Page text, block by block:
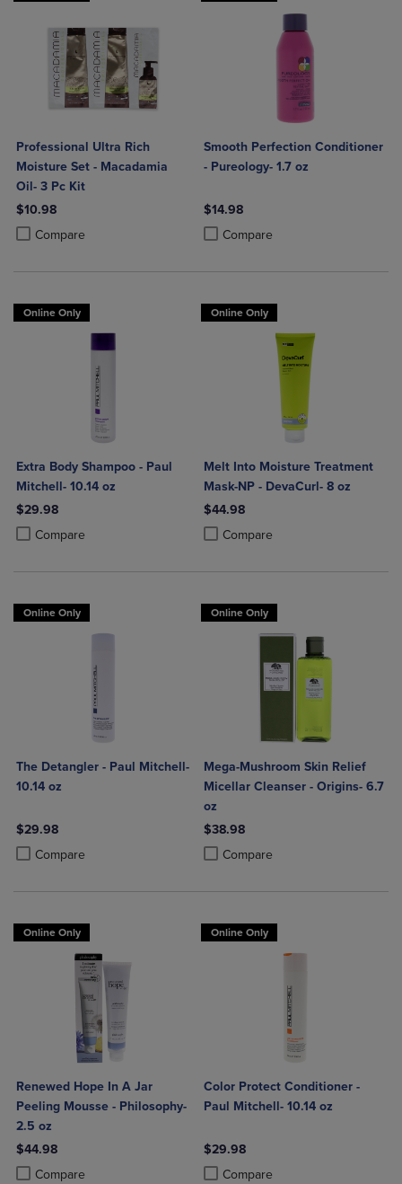
Professional Ultra Rich
Moisture Set - Macadamia
Oil- 3 Pc Kit
$10.98
Compare
Product added, Select 2 to 4 Products to Compare, Items added for
Product removed, Select 2 to 4 Products to Compare, Items added
Smooth Perfection Conditioner
- Pureology- 1.7 oz
$14.98
Compare
Product added, Select 2 to 4
Product removed, Select 2 to 4
Online Only
Extra Body Shampoo - Paul
Mitchell- 10.14 oz
$29.98
Compare
Product added, Select 2 to 4 Products to Compare, Items added for
Product removed, Select 2 to 4 Products to Compare, Items added
Online Only
Melt Into Moisture Treatment
Mask-NP - DevaCurl- 8 oz
$44.98
Compare
Product added, Select 2 to 4
Product removed, Select 2 to 4
Online Only
The Detangler - Paul Mitchell-
10.14 oz
$29.98
Compare
Product added, Select 2 to 4 Products to Compare, Items added for
Product removed, Select 2 to 4 Products to Compare, Items added
Online Only
Mega-Mushroom Skin Relief
Micellar Cleanser - Origins- 6.7
oz
$38.98
Compare
Product added, Select 2 to 4
Product removed, Select 2 to 4
Online Only
Renewed Hope In A Jar
Peeling Mousse - Philosophy-
2.5 oz
$44.98
Compare
Product added, Select 2 to 4 Products to Compare, Items added for
Product removed, Select 2 to 4 Products to Compare, Items added
Online Only
Color Protect Conditioner -
Paul Mitchell- 10.14 oz
$29.98
Compare
Product added, Select 2 to 4
Product removed, Select 2 to 4